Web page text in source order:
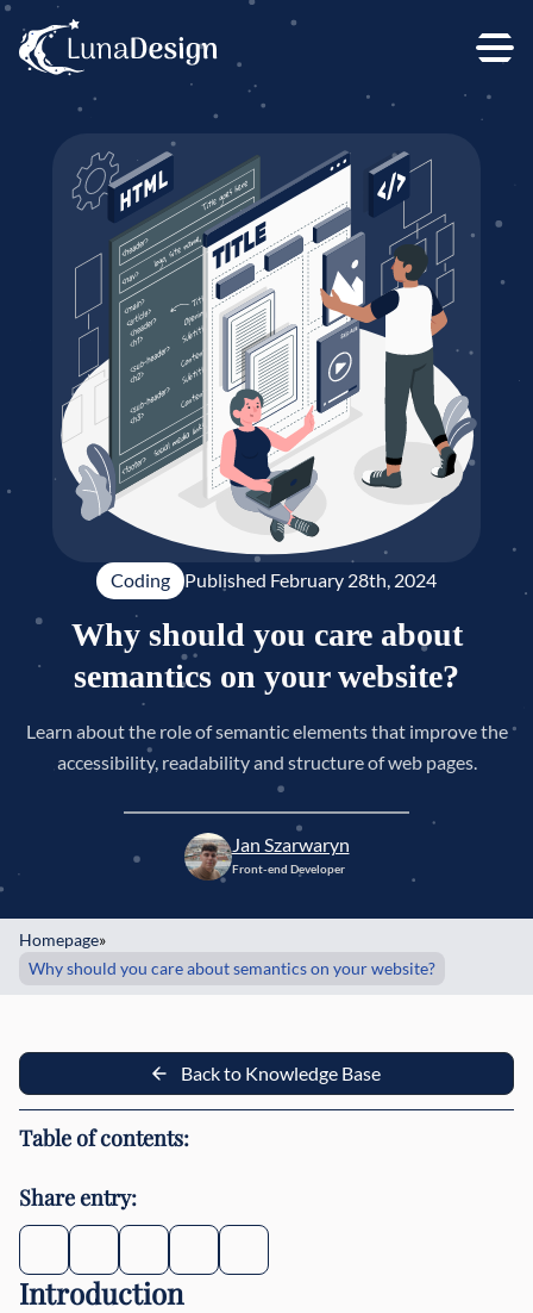
Coding Published February 28th, 2024
Why should you care about
semantics on your website?
Learn about the role of semantic elements that improve the
accessibility, readability and structure of web pages.
Jan Szarwaryn
Front-end Developer
Homepage»
Why should you care about semantics on your website?
Back to Knowledge Base
Table of contents:
Share entry:
Introduction